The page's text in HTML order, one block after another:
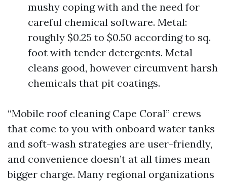
mushy coping with and the need for
careful chemical software. Metal:
roughly $0.25 to $0.50 according to sq.
foot with tender detergents. Metal
cleans good, however circumvent harsh
chemicals that pit coatings.
“Mobile roof cleaning Cape Coral” crews
that come to you with onboard water tanks
and soft-wash strategies are user-friendly,
and convenience doesn’t at all times mean
bigger charge. Many regional organizations